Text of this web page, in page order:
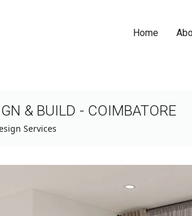
Home
& BUILD - COIMBATORE
Services